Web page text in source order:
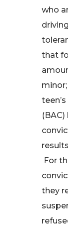
who
that
For
they